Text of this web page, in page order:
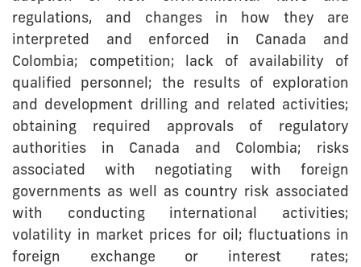
regulations, and changes in how they are
interpreted and enforced in Canada and
Colombia; competition; lack of availability of
qualified personnel; the results of exploration
and development drilling and related activities;
obtaining required approvals of regulatory
authorities in Canada and Colombia; risks
associated with negotiating with foreign
governments as well as country risk associated
with conducting international activities;
volatility in market prices for oil; fluctuations in
foreign exchange or interest rates;